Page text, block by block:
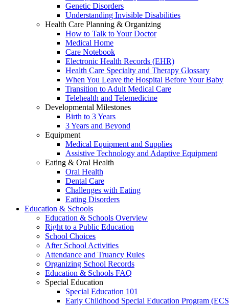
Genetic Disorders
Understanding Invisible Disabilities
Health Care Planning & Organizing
How to Talk to Your Doctor
Medical Home
Care Notebook
Electronic Health Records (EHR)
Health Care Specialty and Therapy Glossary
When You Leave the Hospital Before Your Baby
Transition to Adult Medical Care
Telehealth and Telemedicine
Developmental Milestones
Birth to 3 Years
3 Years and Beyond
Equipment
Medical Equipment and Supplies
Assistive Technology and Adaptive Equipment
Eating & Oral Health
Oral Health
Dental Care
Challenges with Eating
Eating Disorders
Education & Schools
Education & Schools Overview
Right to a Public Education
School Choices
After School Activities
Attendance and Truancy Rules
Organizing School Records
Education & Schools FAQ
Special Education
Special Education 101
Early Childhood Special Education Program